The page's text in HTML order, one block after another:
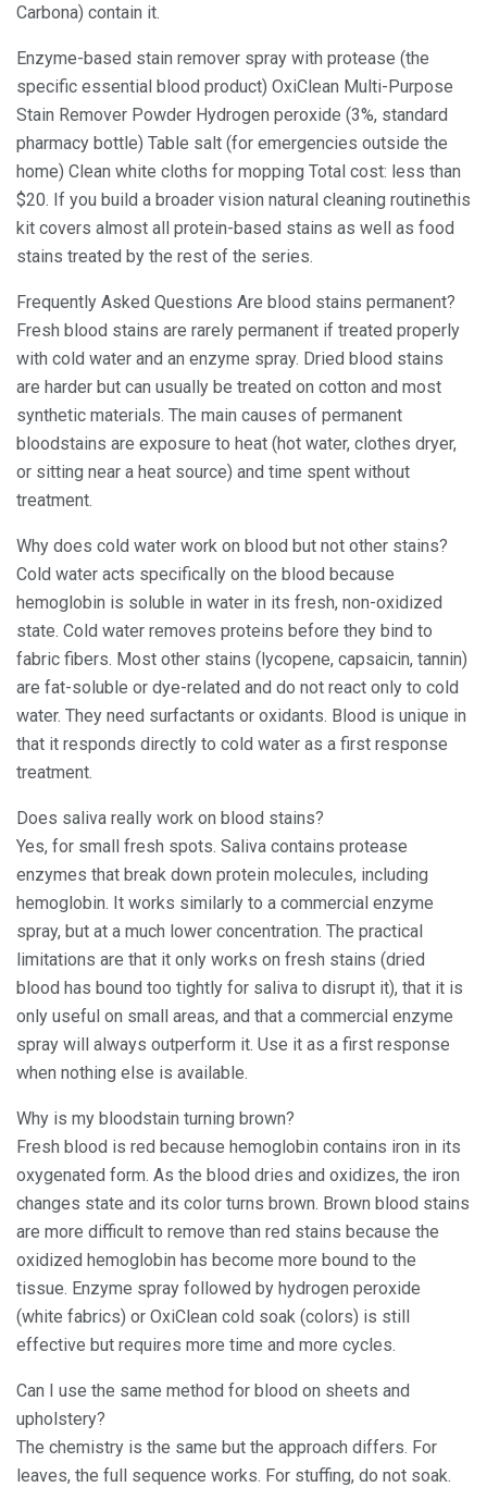
Carbona) contain it.
Enzyme-based stain remover spray with protease (the
specific essential blood product) OxiClean Multi-Purpose
Stain Remover Powder Hydrogen peroxide (3%, standard
pharmacy bottle) Table salt (for emergencies outside the
home) Clean white cloths for mopping Total cost: less than
$20. If you build a broader vision natural cleaning routinethis
kit covers almost all protein-based stains as well as food
stains treated by the rest of the series.
Frequently Asked Questions Are blood stains permanent?
Fresh blood stains are rarely permanent if treated properly
with cold water and an enzyme spray. Dried blood stains
are harder but can usually be treated on cotton and most
synthetic materials. The main causes of permanent
bloodstains are exposure to heat (hot water, clothes dryer,
or sitting near a heat source) and time spent without
treatment.
Why does cold water work on blood but not other stains?
Cold water acts specifically on the blood because
hemoglobin is soluble in water in its fresh, non-oxidized
state. Cold water removes proteins before they bind to
fabric fibers. Most other stains (lycopene, capsaicin, tannin)
are fat-soluble or dye-related and do not react only to cold
water. They need surfactants or oxidants. Blood is unique in
that it responds directly to cold water as a first response
treatment.
Does saliva really work on blood stains?
Yes, for small fresh spots. Saliva contains protease
enzymes that break down protein molecules, including
hemoglobin. It works similarly to a commercial enzyme
spray, but at a much lower concentration. The practical
limitations are that it only works on fresh stains (dried
blood has bound too tightly for saliva to disrupt it), that it is
only useful on small areas, and that a commercial enzyme
spray will always outperform it. Use it as a first response
when nothing else is available.
Why is my bloodstain turning brown?
Fresh blood is red because hemoglobin contains iron in its
oxygenated form. As the blood dries and oxidizes, the iron
changes state and its color turns brown. Brown blood stains
are more difficult to remove than red stains because the
oxidized hemoglobin has become more bound to the
tissue. Enzyme spray followed by hydrogen peroxide
(white fabrics) or OxiClean cold soak (colors) is still
effective but requires more time and more cycles.
Can I use the same method for blood on sheets and
upholstery?
The chemistry is the same but the approach differs. For
leaves, the full sequence works. For stuffing, do not soak.